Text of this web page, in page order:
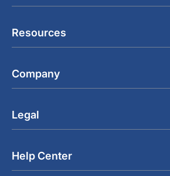
Resources
Company
Legal
Help Center